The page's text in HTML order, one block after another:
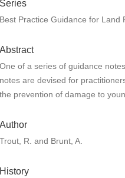
Series
Best Practice Guidance for Land
Abstract
One of a series of guidance
notes are devised for
the prevention of damage to
Author
Trout, R. and Brunt, A.
History